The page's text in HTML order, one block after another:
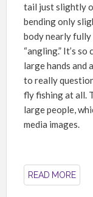
tail just slightly
bending only
body nearly fully
“angling.” It’s
large hands and
to really
fly fishing at all.
large people,
media images.
READ MORE